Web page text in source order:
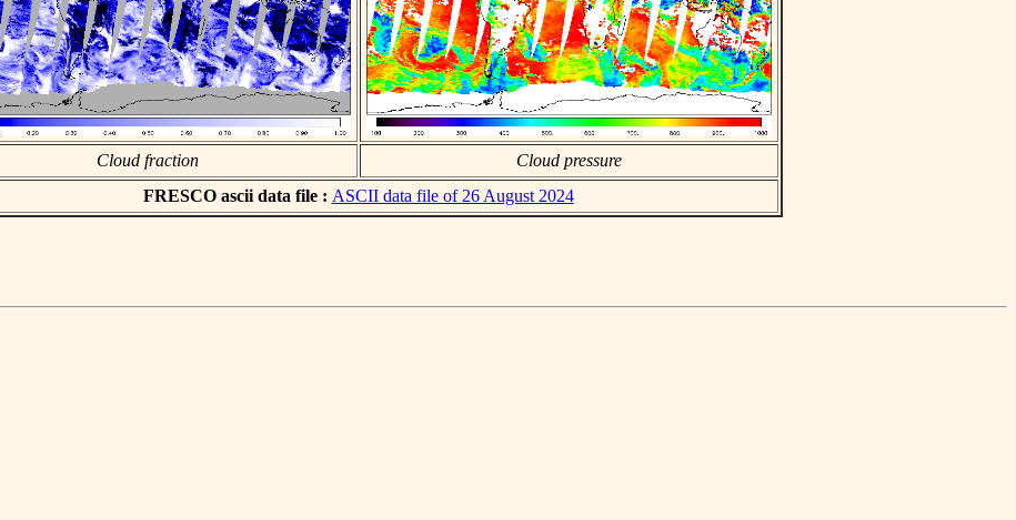
Cloud fraction
Cloud pressure
FRESCO ascii data file : ASCII data file of 26 August 2024